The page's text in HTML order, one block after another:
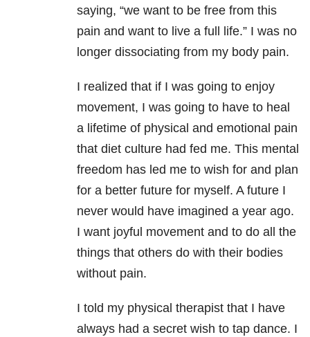
saying, “we want to be free from this
pain and want to live a full life.” I was no
longer dissociating from my body pain.
I realized that if I was going to enjoy
movement, I was going to have to heal
a lifetime of physical and emotional pain
that diet culture had fed me. This mental
freedom has led me to wish for and plan
for a better future for myself. A future I
never would have imagined a year ago.
I want joyful movement and to do all the
things that others do with their bodies
without pain.
I told my physical therapist that I have
always had a secret wish to tap dance. I